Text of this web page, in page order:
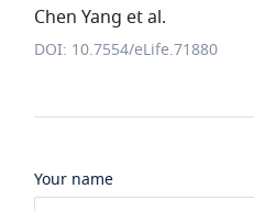
Chen Yang et al.
DOI: 10.7554/eLife.71880
Your name